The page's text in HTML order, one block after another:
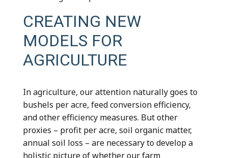
CREATING NEW
MODELS FOR
AGRICULTURE
In agriculture, our attention naturally goes to
bushels per acre, feed conversion efficiency,
and other efficiency measures. But other
proxies – profit per acre, soil organic matter,
annual soil loss – are necessary to develop a
holistic picture of whether our farm